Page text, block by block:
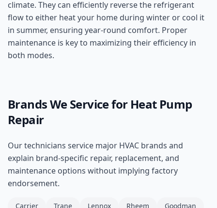
climate. They can efficiently reverse the refrigerant
flow to either heat your home during winter or cool it
in summer, ensuring year-round comfort. Proper
maintenance is key to maximizing their efficiency in
both modes.
Brands We Service for Heat Pump
Repair
Our technicians service major HVAC brands and
explain brand-specific repair, replacement, and
maintenance options without implying factory
endorsement.
Carrier Trane Lennox Rheem
Goodman